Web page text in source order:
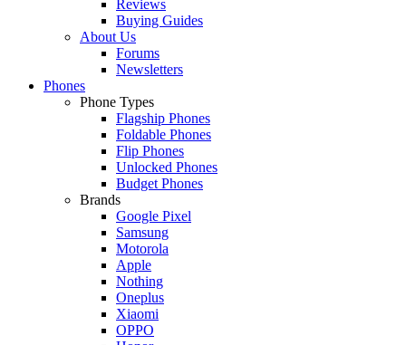
Reviews
Buying Guides
About Us
Forums
Newsletters
Phones
Phone Types
Flagship Phones
Foldable Phones
Flip Phones
Unlocked Phones
Budget Phones
Brands
Google Pixel
Samsung
Motorola
Apple
Nothing
Oneplus
Xiaomi
OPPO